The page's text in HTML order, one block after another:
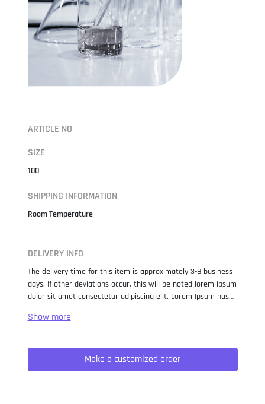
ARTICLE NO
SIZE
100
SHIPPING INFORMATION
Room Temperature
DELIVERY INFO
The delivery time for this item is approximately 3-8 business
days. If other deviations occur, this will be noted lorem ipsum
dolor sit amet consectetur adipiscing elit. Lorem Ipsum has
when an unknown printer took a galley of type and
not only five centuries, but also the leap into electronic
typesetting, remaining essentially unchanged. It was
popularised in the 1960s with the release of Letraset sheets
Make a customized order